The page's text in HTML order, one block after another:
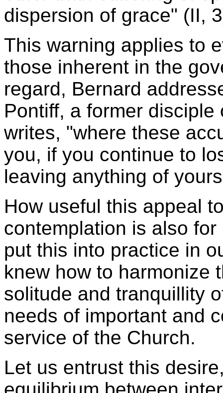
dispersion of grace" (II,
This warning applies to
those inherent in the
regard, Bernard
Pontiff, a former
writes, "where these
you, if you continue to
leaving anything of
How useful this appeal
contemplation is also
put this into practice in
knew how to harmonize
solitude and tranquillity
needs of important and
service of the Church.
Let us entrust this